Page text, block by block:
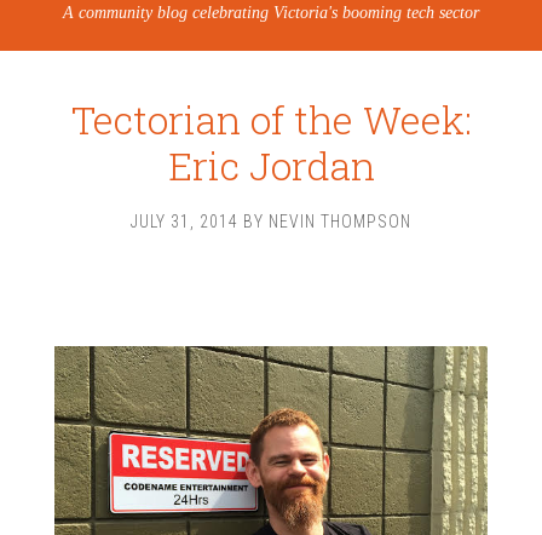
A community blog celebrating Victoria's booming tech sector
Tectorian of the Week:
Eric Jordan
JULY 31, 2014 BY NEVIN THOMPSON